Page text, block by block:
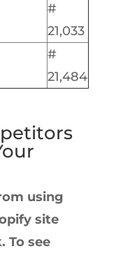
#
21,033
#
21,484
using
site
To see